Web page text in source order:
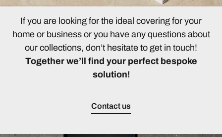
If you are looking for the ideal covering for your
home or business or you have any questions about
our collections, don’t hesitate to get in touch!
Together we’ll find your perfect bespoke
solution!
Contact us